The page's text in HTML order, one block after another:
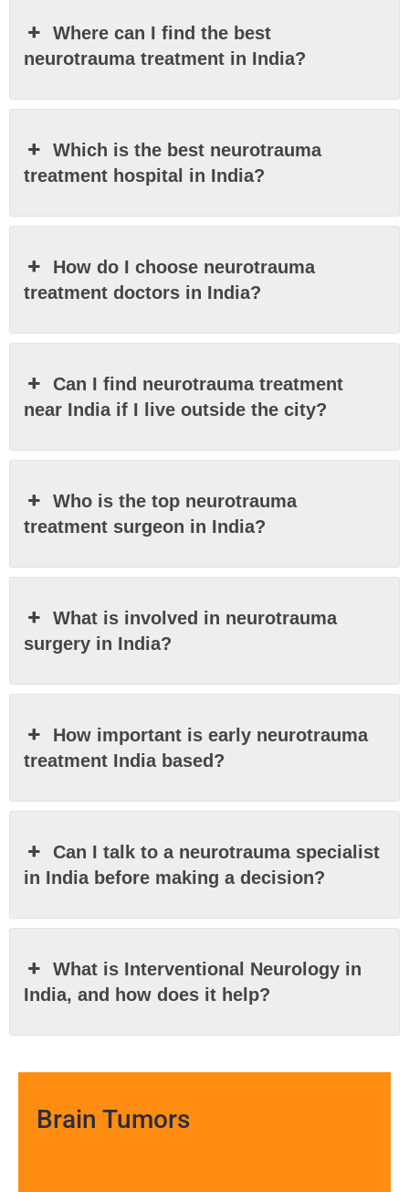
Where can I find the best
neurotrauma treatment in India?
Which is the best neurotrauma
treatment hospital in India?
How do I choose neurotrauma
treatment doctors in India?
Can I find neurotrauma treatment
near India if I live outside the city?
Who is the top neurotrauma
treatment surgeon in India?
What is involved in neurotrauma
surgery in India?
How important is early neurotrauma
treatment India based?
Can I talk to a neurotrauma specialist
in India before making a decision?
What is Interventional Neurology in
India, and how does it help?
Brain Tumors